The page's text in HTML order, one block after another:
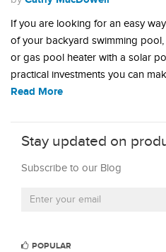
If you are looking for an easy
of your backyard swimming
or gas pool heater with a solar
practical investments you can
Read More
Stay updated on
Subscribe to our Blog
POPULAR